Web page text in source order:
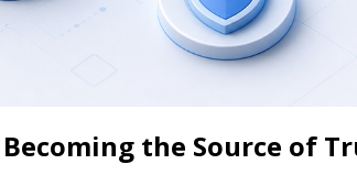
Becoming the Source of